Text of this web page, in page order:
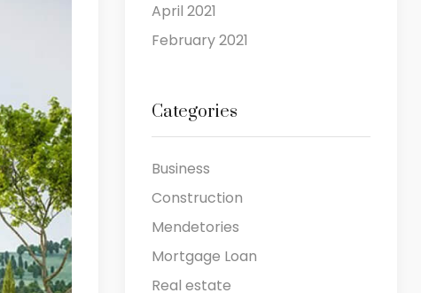
April 2021
February 2021
Categories
Business
Construction
Mendetories
Mortgage Loan
Real estate